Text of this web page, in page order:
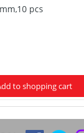
pcs
to shopping cart